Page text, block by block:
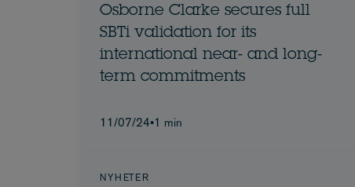
Osborne Clarke secures full
SBTi validation for its
international near- and long-
term commitments
11/07/24•1 min
NYHETER